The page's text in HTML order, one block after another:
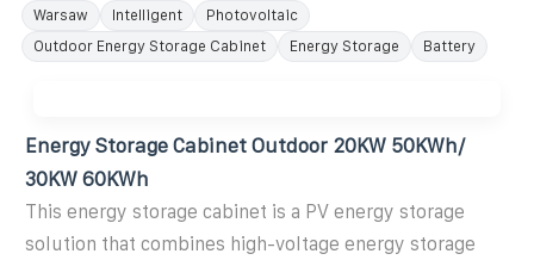
Warsaw Intelligent
Photovoltaic
Outdoor Energy Storage Cabinet
Energy Storage Battery
Energy Storage Cabinet Outdoor 20KW 50KWh/
30KW 60KWh
This energy storage cabinet is a PV energy storage
solution that combines high-voltage energy storage